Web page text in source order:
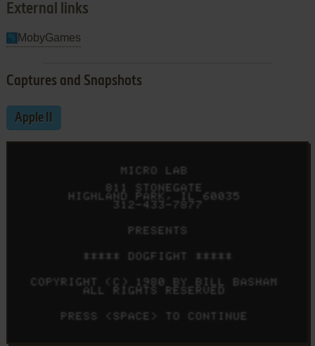
External links
MobyGames
Captures and Snapshots
Apple II